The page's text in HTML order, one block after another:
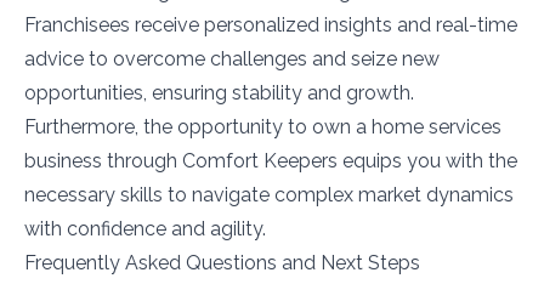
Franchisees receive personalized insights and real-time
advice to overcome challenges and seize new
opportunities, ensuring stability and growth.
Furthermore, the opportunity to own a home services
business through Comfort Keepers equips you with the
necessary skills to navigate complex market dynamics
with confidence and agility.
Frequently Asked Questions and Next Steps